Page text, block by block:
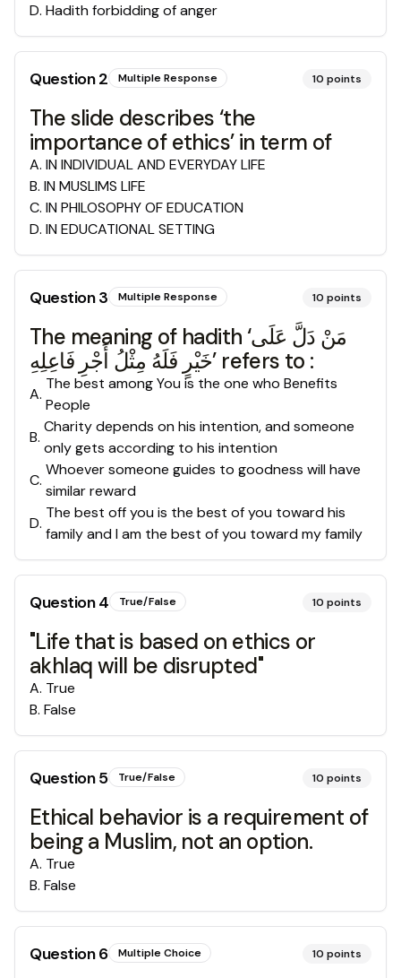
D. Hadith forbidding of anger
Question2 Multiple Response 10 points
The slide describes ‘the
importance of ethics’ in term of
A. IN INDIVIDUAL AND EVERYDAY LIFE
B. IN MUSLIMS LIFE
C. IN PHILOSOPHY OF EDUCATION
D. IN EDUCATIONAL SETTING
Question3 Multiple Response 10 points
The meaning of hadith ‘مَنْ دَلَّ عَلَى
خَيْرٍ فَلَهُ مِثْلُ أَجْرِ فَاعِلِهِ’ refers to :
A.
The best among You is the one who Benefits
People
B.
Charity depends on his intention, and someone
only gets according to his intention
C.
Whoever someone guides to goodness will have
similar reward
D.
The best off you is the best of you toward his
family and I am the best of you toward my family
Question4 True/False 10 points
"Life that is based on ethics or
akhlaq will be disrupted"
A. True
B. False
Question5 True/False 10 points
Ethical behavior is a requirement of
being a Muslim, not an option.
A. True
B. False
Question6 Multiple Choice 10 points